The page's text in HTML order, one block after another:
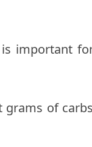
important
grams of